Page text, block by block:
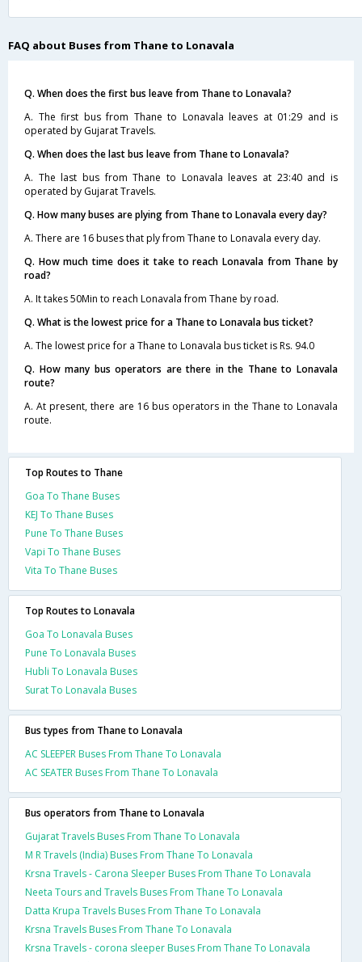
FAQ about Buses from Thane to Lonavala
Q. When does the first bus leave from Thane to Lonavala?
A. The first bus from Thane to Lonavala leaves at 01:29 and is
operated by Gujarat Travels.
Q. When does the last bus leave from Thane to Lonavala?
A. The last bus from Thane to Lonavala leaves at 23:40 and is
operated by Gujarat Travels.
Q. How many buses are plying from Thane to Lonavala every day?
A. There are 16 buses that ply from Thane to Lonavala every day.
Q. How much time does it take to reach Lonavala from Thane by
road?
A. It takes 50Min to reach Lonavala from Thane by road.
Q. What is the lowest price for a Thane to Lonavala bus ticket?
A. The lowest price for a Thane to Lonavala bus ticket is Rs. 94.0
Q. How many bus operators are there in the Thane to Lonavala
route?
A. At present, there are 16 bus operators in the Thane to Lonavala
route.
Top Routes to Thane
Goa To Thane Buses
KEJ To Thane Buses
Pune To Thane Buses
Vapi To Thane Buses
Vita To Thane Buses
Top Routes to Lonavala
Goa To Lonavala Buses
Pune To Lonavala Buses
Hubli To Lonavala Buses
Surat To Lonavala Buses
Bus types from Thane to Lonavala
AC SLEEPER Buses From Thane To Lonavala
AC SEATER Buses From Thane To Lonavala
Bus operators from Thane to Lonavala
Gujarat Travels Buses From Thane To Lonavala
M R Travels (India) Buses From Thane To Lonavala
Krsna Travels - Carona Sleeper Buses From Thane To Lonavala
Neeta Tours and Travels Buses From Thane To Lonavala
Datta Krupa Travels Buses From Thane To Lonavala
Krsna Travels Buses From Thane To Lonavala
Krsna Travels - corona sleeper Buses From Thane To Lonavala